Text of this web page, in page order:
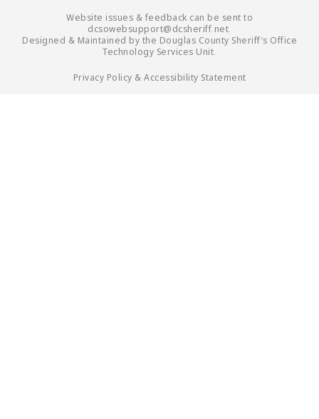
Website issues & feedback can be sent to
dcsowebsupport@dcsheriff.net.
Designed & Maintained by the Douglas County Sheriff’s Office
Technology Services Unit.
Privacy Policy & Accessibility Statement